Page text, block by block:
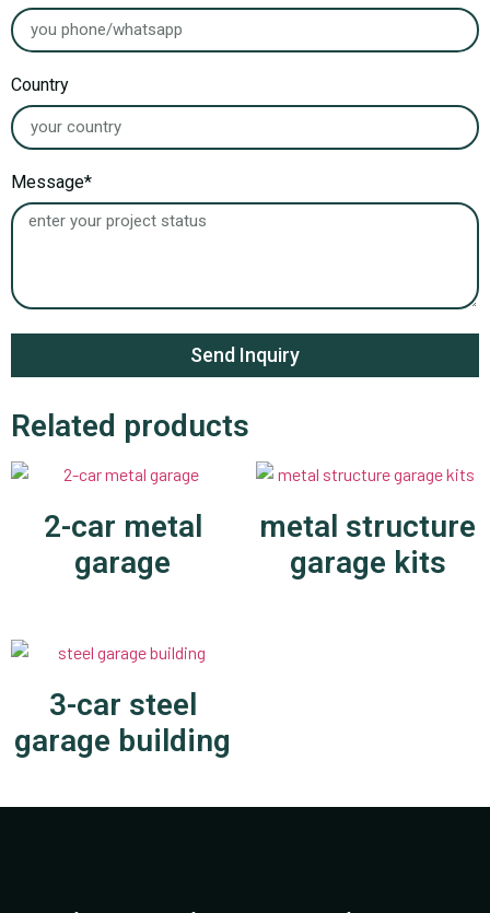
Country
Message*
Send Inquiry
Related products
2-car metal
garage
metal structure
garage kits
3-car steel
garage building